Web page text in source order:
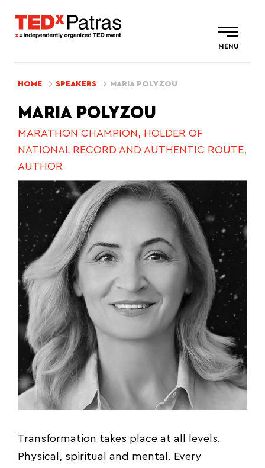
MENU
HOME SPEAKERS MARIA POLYZOU
MARIA POLYZOU
MARATHON CHAMPION, HOLDER OF
NATIONAL RECORD AND AUTHENTIC ROUTE,
AUTHOR
Transformation takes place at all levels.
Physical, spiritual and mental. Every